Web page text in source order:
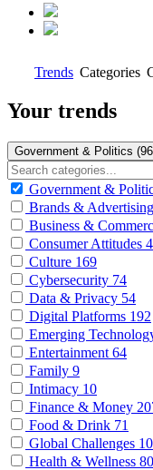
Trends Categories
Your trends
Government & Politics
Government &
Brands & Advertising
Business &
Consumer Attitudes
Culture 169
Cybersecurity 74
Data & Privacy 54
Digital Platforms 192
Emerging
Entertainment 64
Family 9
Intimacy 10
Finance & Money
Food & Drink 71
Global Challenges
Health & Wellness 80